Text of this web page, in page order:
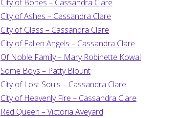
City of Bones – Cassandra Clare
City of Ashes – Cassandra Clare
City of Glass – Cassandra Clare
City of Fallen Angels – Cassandra Clare
Of Noble Family – Mary Robinette Kowal
Some Boys – Patty Blount
City of Lost Souls – Cassandra Clare
City of Heavenly Fire – Cassandra Clare
Red Queen – Victoria Aveyard